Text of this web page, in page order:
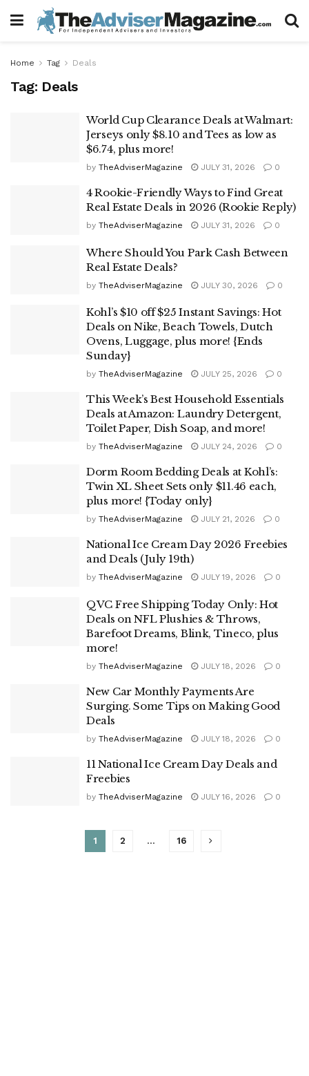
Home Tag Deals
Tag: Deals
World Cup Clearance Deals at Walmart:
Jerseys only $8.10 and Tees as low as
$6.74, plus more!
by TheAdviserMagazine JULY 31, 2026 0
4 Rookie-Friendly Ways to Find Great
Real Estate Deals in 2026 (Rookie Reply)
by TheAdviserMagazine JULY 31, 2026 0
Where Should You Park Cash Between
Real Estate Deals?
by TheAdviserMagazine JULY 30, 2026 0
Kohl’s $10 off $25 Instant Savings: Hot
Deals on Nike, Beach Towels, Dutch
Ovens, Luggage, plus more! {Ends
Sunday}
by TheAdviserMagazine JULY 25, 2026 0
This Week’s Best Household Essentials
Deals at Amazon: Laundry Detergent,
Toilet Paper, Dish Soap, and more!
by TheAdviserMagazine JULY 24, 2026 0
Dorm Room Bedding Deals at Kohl’s:
Twin XL Sheet Sets only $11.46 each,
plus more! {Today only}
by TheAdviserMagazine JULY 21, 2026 0
National Ice Cream Day 2026 Freebies
and Deals (July 19th)
by TheAdviserMagazine JULY 19, 2026 0
QVC Free Shipping Today Only: Hot
Deals on NFL Plushies & Throws,
Barefoot Dreams, Blink, Tineco, plus
more!
by TheAdviserMagazine JULY 18, 2026 0
New Car Monthly Payments Are
Surging. Some Tips on Making Good
Deals
by TheAdviserMagazine JULY 18, 2026 0
11 National Ice Cream Day Deals and
Freebies
by TheAdviserMagazine JULY 16, 2026 0
1 2 … 16